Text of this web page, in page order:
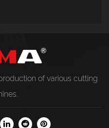
of various cutting
.